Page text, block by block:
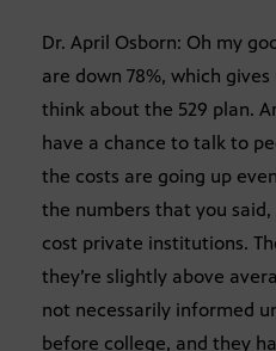
Dr. April Osborn: Oh my
are down 78%, which
think about the 529 plan.
have a chance to talk to
the costs are going up
the numbers that you
cost private institutions.
they’re slightly above
not necessarily informed
before college, and they